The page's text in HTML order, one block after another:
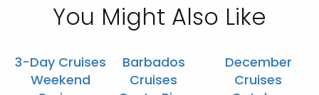
You Might Also Like
3-Day Cruises
Weekend
Barbados
Cruises
December
Cruises